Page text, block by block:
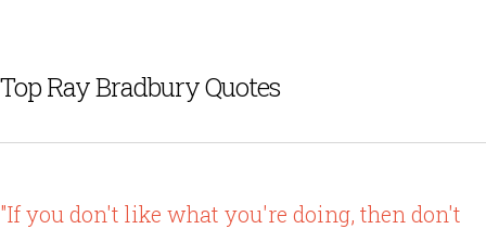
Top Ray Bradbury Quotes
"If you don't like what you're doing, then don't